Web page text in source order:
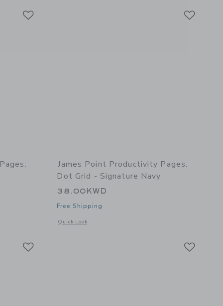
of Productivity Pages: Lined - Signature Navy
James Point Productivity Pages:
Dot Grid - Signature Navy
38.00KWD
Free Shipping
Quick Look
Opens a modal window with additional details of